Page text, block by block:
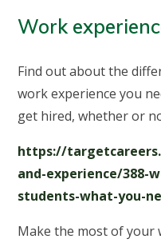
Work
Find out about the
work experience you
get hired, whether or
https://
and-experience/388-
students-what-you-
Make the most of your